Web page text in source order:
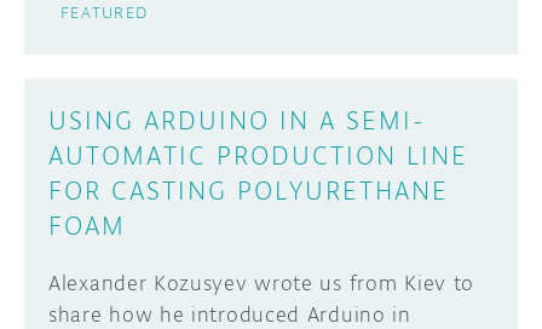
FEATURED
USING ARDUINO IN A SEMI-
AUTOMATIC PRODUCTION LINE
FOR CASTING POLYURETHANE
FOAM
Alexander Kozusyev wrote us from Kiev to
share how he introduced Arduino in